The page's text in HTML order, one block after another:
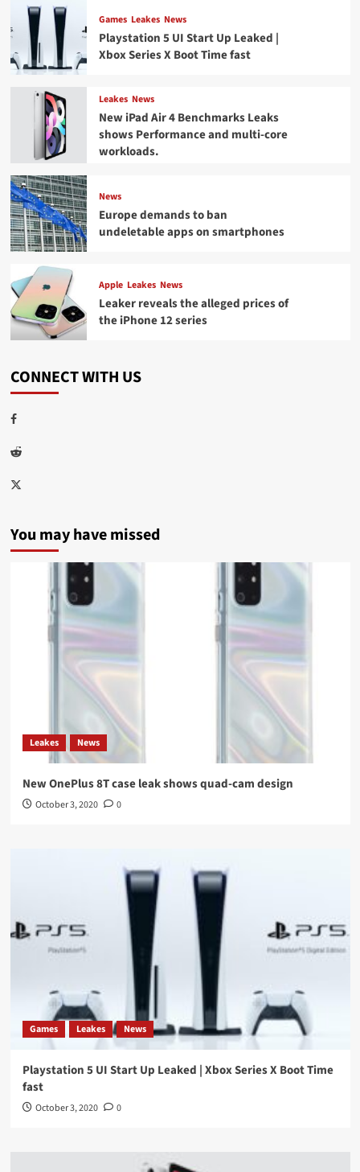
Games Leakes News
Playstation 5 UI Start Up Leaked |
Xbox Series X Boot Time fast
Leakes News
New iPad Air 4 Benchmarks Leaks
shows Performance and multi-core
workloads.
News
Europe demands to ban
undeletable apps on smartphones
Apple Leakes News
Leaker reveals the alleged prices of
the iPhone 12 series
CONNECT WITH US
Facebook
Reddit
Twitter
You may have missed
Leakes News
New OnePlus 8T case leak shows quad-cam design
October 3, 2020 0
Games Leakes News
Playstation 5 UI Start Up Leaked | Xbox Series X Boot Time
fast
October 3, 2020 0